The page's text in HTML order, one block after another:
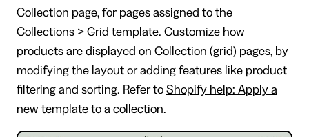
Collection page, for pages assigned to the
Collections > Grid template. Customize how
products are displayed on Collection (grid) pages, by
modifying the layout or adding features like product
filtering and sorting. Refer to Shopify help: Apply a
new template to a collection.